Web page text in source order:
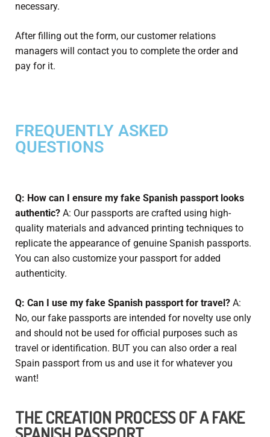
necessary.
After filling out the form, our customer relations
managers will contact you to complete the order and
pay for it.
FREQUENTLY ASKED
QUESTIONS
Q: How can I ensure my fake Spanish passport looks
authentic? A: Our passports are crafted using high-
quality materials and advanced printing techniques to
replicate the appearance of genuine Spanish passports.
You can also customize your passport for added
authenticity.
Q: Can I use my fake Spanish passport for travel? A:
No, our fake passports are intended for novelty use only
and should not be used for official purposes such as
travel or identification. BUT you can also order a real
Spain passport from us and use it for whatever you
want!
THE CREATION PROCESS OF A FAKE